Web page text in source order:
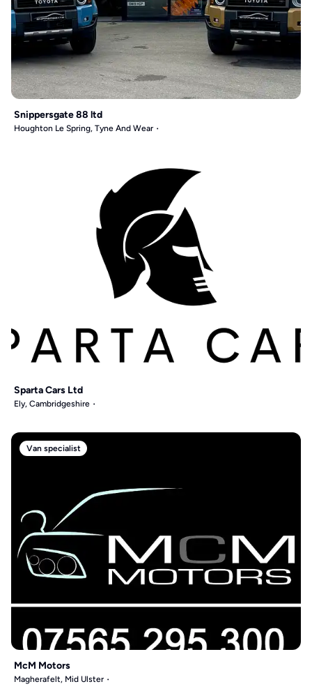
Snippersgate 88 ltd
Houghton Le Spring, Tyne And Wear
Sparta Cars Ltd
Ely, Cambridgeshire
Van specialist
McM Motors
Magherafelt, Mid Ulster